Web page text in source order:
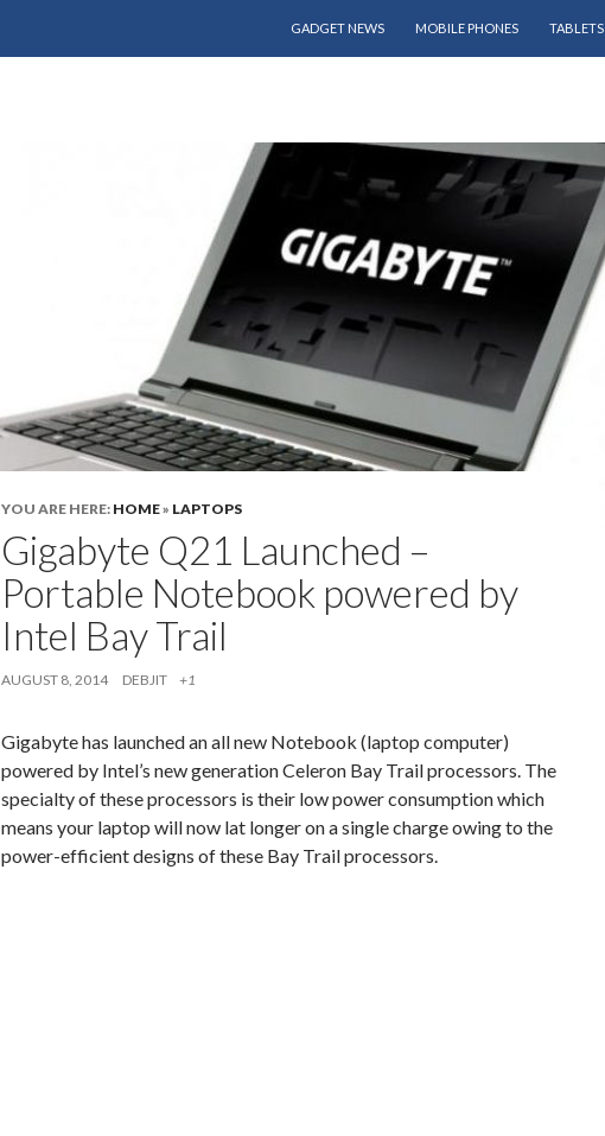
GADGET NEWS
MOBILE PHONES TABLETS
YOU ARE HERE: HOME» LAPTOPS
Gigabyte Q21 Launched –
Portable Notebook powered by
Intel Bay Trail
AUGUST 8, 2014 DEBJIT +1
Gigabyte has launched an all new Notebook (laptop computer)
powered by Intel’s new generation Celeron Bay Trail processors. The
specialty of these processors is their low power consumption which
means your laptop will now lat longer on a single charge owing to the
power-efficient designs of these Bay Trail processors.